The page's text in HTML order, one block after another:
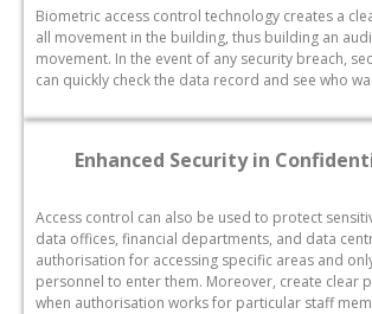
Biometric access control technology creates a
all movement in the building, thus building an
movement. In the event of any security breach,
can quickly check the data record and see who
Enhanced Security in
Access control can also be used to protect
data offices, financial departments, and data
authorisation for accessing specific areas and
personnel to enter them. Moreover, create clear
when authorisation works for particular staff